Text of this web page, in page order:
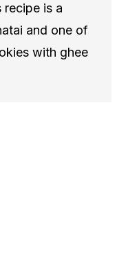
recipe is a
and one of
with ghee